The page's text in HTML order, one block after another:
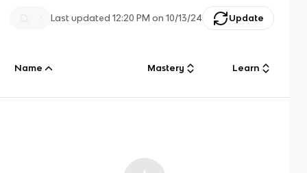
Last updated12:20 PM on 10/13/24 Update
Name Mastery Learn